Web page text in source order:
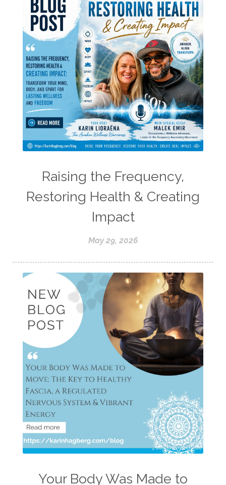
Raising the Frequency,
Restoring Health & Creating
Impact
May 29, 2026
Your Body Was Made to